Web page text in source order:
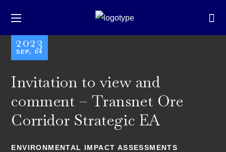
2023
SEP, 04
Invitation to view and
comment – Transnet Ore
Corridor Strategic EA
ENVIRONMENTAL IMPACT ASSESSMENTS